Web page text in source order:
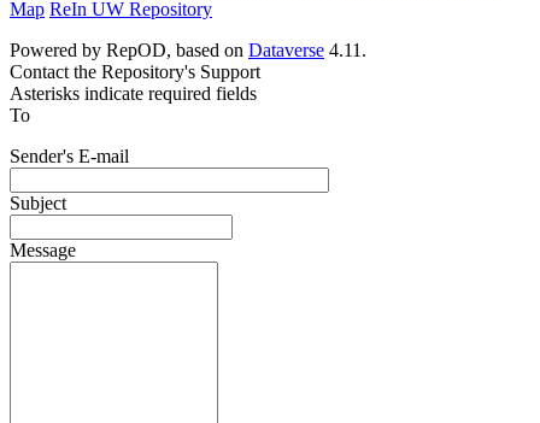
Map ReIn UW Repository
Powered by RepOD, based on Dataverse 4.11.
Contact the Repository's Support
Asterisks indicate required fields
To
Sender's E-mail
Subject
Message